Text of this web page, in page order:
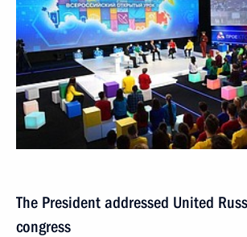
The President addressed United
congress